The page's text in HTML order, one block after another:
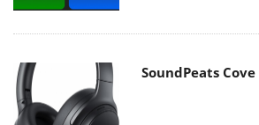
SoundPeats Cove